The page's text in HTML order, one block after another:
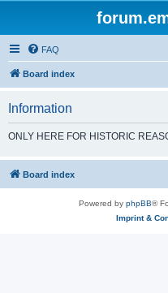
FAQ
Board index
Information
ONLY HERE FOR HISTORIC
Board index
Powered by phpBB®
Imprint &